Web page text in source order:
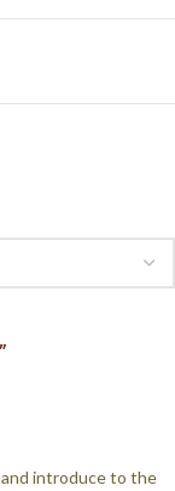
introduce to the